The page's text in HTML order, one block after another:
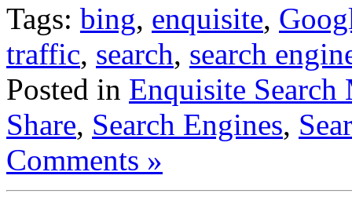
Tags: bing, enquisite,
traffic, search, search
Posted in Enquisite Search
Share, Search Engines,
Comments »